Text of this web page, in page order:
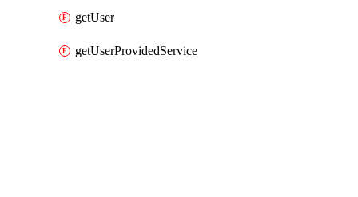
getUser
getUserProvidedService